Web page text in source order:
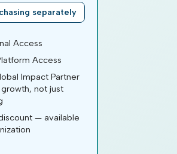
separately
Access
Access
Impact Partner
not just
— available